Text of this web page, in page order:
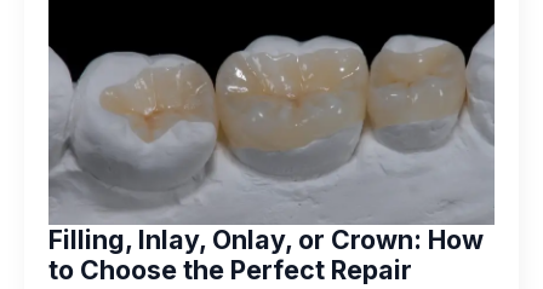
Filling, Inlay, Onlay, or Crown: How
to Choose the Perfect Repair